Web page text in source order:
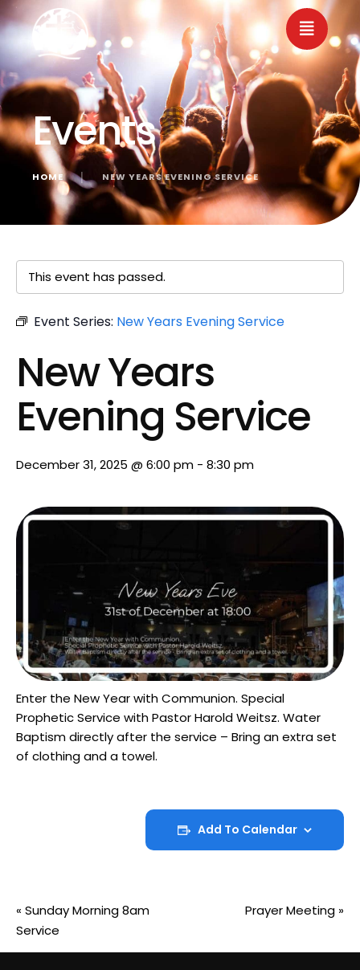
Events
HOME │ NEW YEARS EVENING SERVICE
This event has passed.
Event Series: New Years Evening Service
New Years
Evening Service
December 31, 2025 @ 6:00 pm - 8:30 pm
Enter the New Year with Communion. Special
Prophetic Service with Pastor Harold Weitsz. Water
Baptism directly after the service – Bring an extra set
of clothing and a towel.
Add To Calendar
« Sunday Morning 8am
Service
Prayer Meeting »